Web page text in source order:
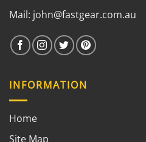
Mail: john@fastgear.com.au
INFORMATION
Home
Site Map